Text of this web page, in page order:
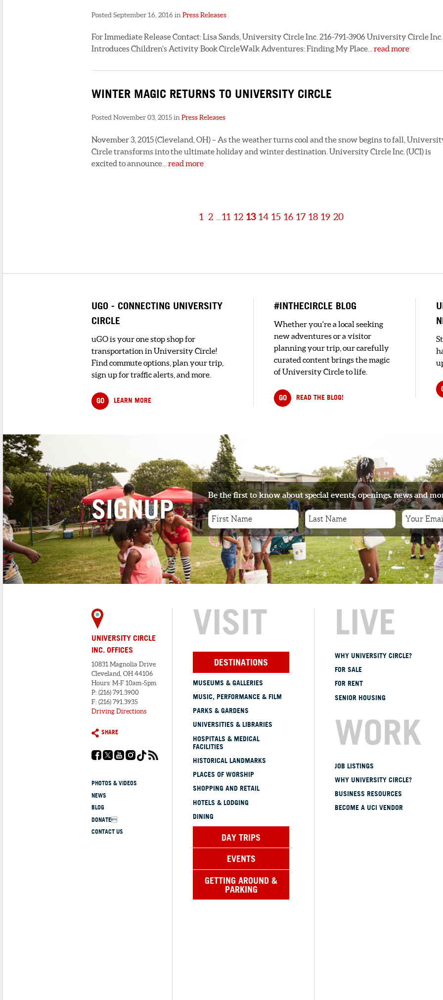
Posted September 16, 2016 in Press Releases
For Immediate Release Contact: Lisa Sands, University Circle Inc. 216-791-3906 University Circle Inc.
Introduces Children’s Activity Book CircleWalk Adventures: Finding My Place... read more
WINTER MAGIC RETURNS TO UNIVERSITY CIRCLE
Posted November 03, 2015 inPress Releases
November 3, 2015 (Cleveland, OH) – As the weather turns cool and the snow begins to fall,
Circle transforms into the ultimate holiday and winter destination. University Circle Inc. (UCI) is
excited to announce... read more
1 2 11 12 13 14 15 16 17 18 19 20
UGO - CONNECTING UNIVERSITY
CIRCLE
uGO is your one stop shop for
transportation in University Circle!
Find commute options, plan your trip,
sign up for traffic alerts, and more.
GO LEARN MORE
#INTHECIRCLE BLOG
Whether you're a local seeking
new adventures or a visitor
planning your trip, our carefully
curated content brings the magic
of University Circle to life.
GO READ THE BLOG!
SIGNUP Be the first to know about special events, openings, news and
UNIVERSITY CIRCLE
INC. OFFICES
10831 Magnolia Drive
Cleveland, OH 44106
Hours: M-F 10am-5pm
P: (216) 791.3900
F: (216) 791.3935
Driving Directions
SHARE
PHOTOS & VIDEOS
NEWS
BLOG
DONATE
CONTACT US
VISIT
DESTINATIONS
MUSEUMS & GALLERIES
MUSIC, PERFORMANCE & FILM
PARKS & GARDENS
UNIVERSITIES & LIBRARIES
HOSPITALS & MEDICAL
FACILITIES
HISTORICAL LANDMARKS
PLACES OF WORSHIP
SHOPPING AND RETAIL
HOTELS & LODGING
DINING
DAY TRIPS
EVENTS
GETTING AROUND &
PARKING
LIVE
WHY UNIVERSITY CIRCLE?
FOR SALE
FOR RENT
SENIOR HOUSING
WORK
JOB LISTINGS
WHY UNIVERSITY CIRCLE?
BUSINESS RESOURCES
BECOME A UCI VENDOR